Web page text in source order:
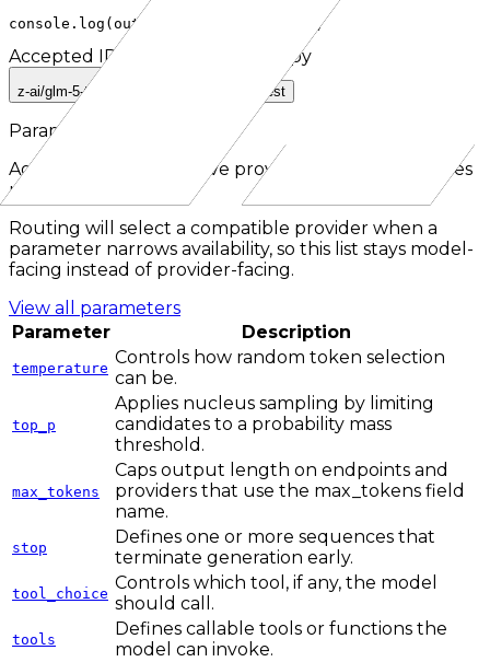
console.log(outputText ?? response);
Accepted IDs Click to use and copy
z-ai/glm-5-turbo z-ai/glm-turbo-latest
Parameters
Aggregated across active providers for the
responses
route.
Routing will select a compatible provider when a
parameter narrows availability, so this list stays model-
facing instead of provider-facing.
View all parameters
Parameter
Description
temperature
Controls how random token selection
can be.
top_p
Applies nucleus sampling by limiting
candidates to a probability mass
threshold.
max_tokens
Caps output length on endpoints and
providers that use the max_tokens field
name.
stop
Defines one or more sequences that
terminate generation early.
tool_choice
Controls which tool, if any, the model
should call.
tools
Defines callable tools or functions the
model can invoke.